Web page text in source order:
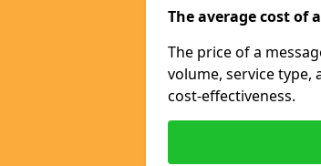
The average cost of
The price of a
volume, service
cost-effectiveness.